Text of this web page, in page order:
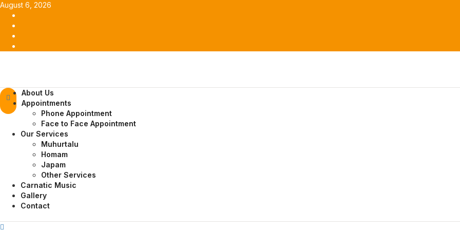
Skip
content
August 6, 2026
Primary
Menu
About Us
Appointments
Phone Appointment
Face to Face Appointment
Our Services
Muhurtalu
Homam
Japam
Other Services
Carnatic Music
Gallery
Contact